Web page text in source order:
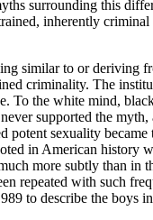
surrounding this
inherently
similar to or deriving
criminality. The
To the white mind,
supported the
sexuality
in American history
more subtly than in
repeated with such
to describe the boys